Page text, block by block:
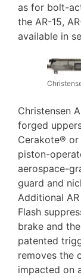
as for bolt-
the AR-15,
available in
Christensen
forged
Cerakote® or
piston-
aerospace-
guard and
Additional
Flash
brake and
patented
removes the
impacted on